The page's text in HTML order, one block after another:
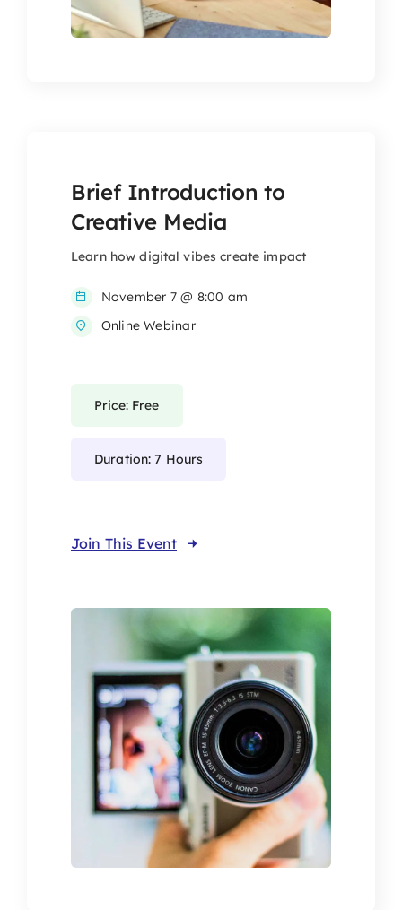
Brief Introduction to
Creative Media
Learn how digital vibes create impact
November 7 @ 8:00 am
Online Webinar
Price: Free
Duration: 7 Hours
Join This Event